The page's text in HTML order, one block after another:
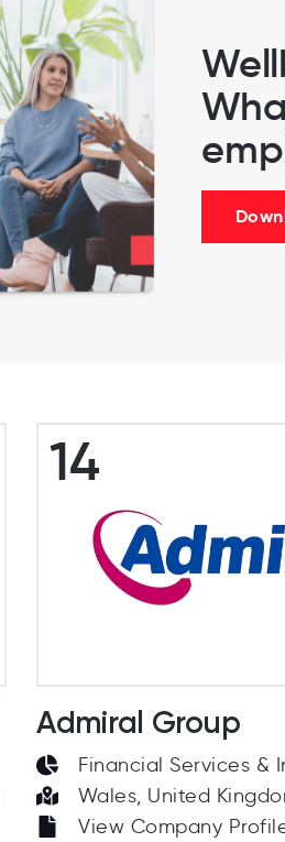
14
Admiral Group
Financial Services &
Wales, United
View Company